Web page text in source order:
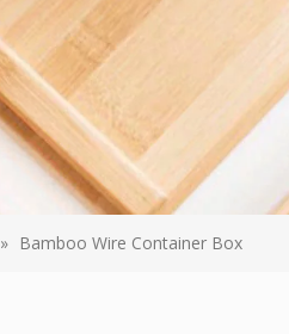
» Bamboo Wire Container Box